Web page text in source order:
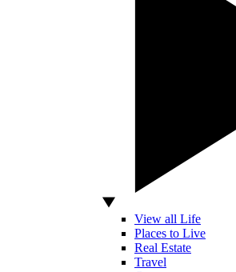
View all Life
Places to Live
Real Estate
Travel